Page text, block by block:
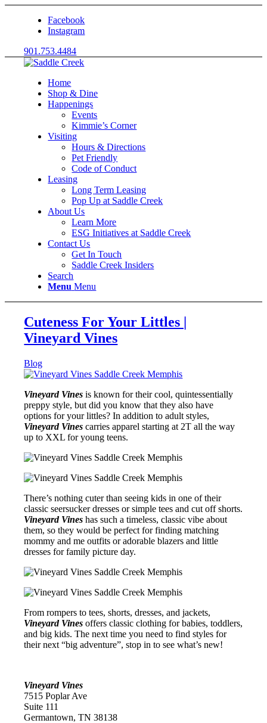
Facebook
Instagram
901.753.4484
Home
Shop & Dine
Happenings
Events
Kimmie’s Corner
Visiting
Hours & Directions
Pet Friendly
Code of Conduct
Leasing
Long Term Leasing
Pop Up at Saddle Creek
About Us
Learn More
ESG Initiatives at Saddle Creek
Contact Us
Get In Touch
Saddle Creek Insiders
Search
Menu Menu
Cuteness For Your Littles |
Vineyard Vines
Blog
Vineyard Vines is known for their cool, quintessentially
preppy style, but did you know that they also have
options for your littles? In addition to adult styles,
Vineyard Vines carries apparel starting at 2T all the way
up to XXL for young teens.
There’s nothing cuter than seeing kids in one of their
classic seersucker dresses or simple tees and cut off shorts.
Vineyard Vines has such a timeless, classic vibe about
them, so they would be perfect for finding matching
mommy and me outfits or adorable blazers and little
dresses for family picture day.
From rompers to tees, shorts, dresses, and jackets,
Vineyard Vines offers classic clothing for babies, toddlers,
and big kids. The next time you need to find styles for
their next “big adventure”, stop in to see what’s new!
Vineyard Vines
7515 Poplar Ave
Suite 111
Germantown, TN 38138